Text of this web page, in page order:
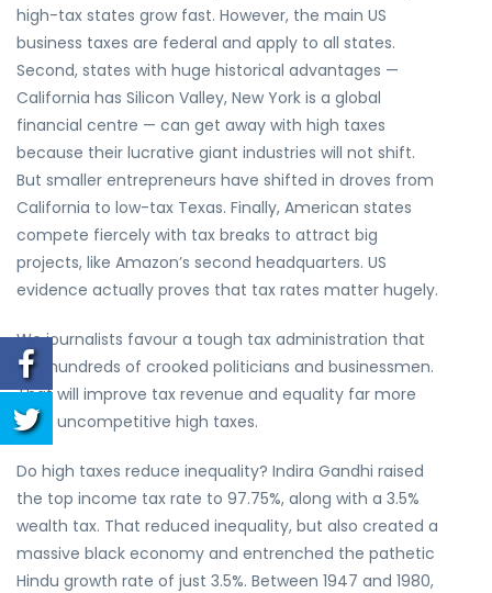
high-tax states grow fast. However, the main US
business taxes are federal and apply to all states.
Second, states with huge historical advantages —
California has Silicon Valley, New York is a global
financial centre — can get away with high taxes
because their lucrative giant industries will not shift.
But smaller entrepreneurs have shifted in droves from
California to low-tax Texas. Finally, American states
compete fiercely with tax breaks to attract big
projects, like Amazon’s second headquarters. US
evidence actually proves that tax rates matter hugely.
We journalists favour a tough tax administration that
jails hundreds of crooked politicians and businessmen.
That will improve tax revenue and equality far more
than uncompetitive high taxes.
Do high taxes reduce inequality? Indira Gandhi raised
the top income tax rate to 97.75%, along with a 3.5%
wealth tax. That reduced inequality, but also created a
massive black economy and entrenched the pathetic
Hindu growth rate of just 3.5%. Between 1947 and 1980,